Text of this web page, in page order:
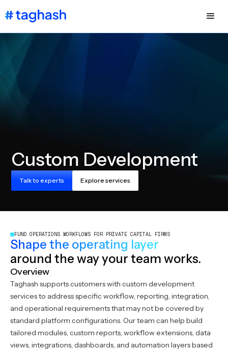
Custom Development
Talk to experts Explore services
FUND OPERATIONS WORKFLOWS FOR PRIVATE CAPITAL FIRMS
Shape the operating layer
around the way your team works.
Overview
Taghash supports customers with custom development
services to address specific workflow, reporting, integration,
and operational requirements that may not be covered by
standard platform configurations. Our team can help build
tailored modules, custom reports, workflow extensions, data
views, integrations, dashboards, and automation layers based